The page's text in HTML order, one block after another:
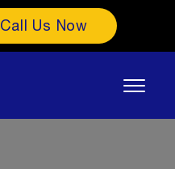
Call Us Now